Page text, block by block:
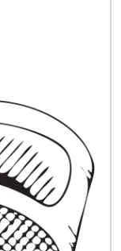
size
you